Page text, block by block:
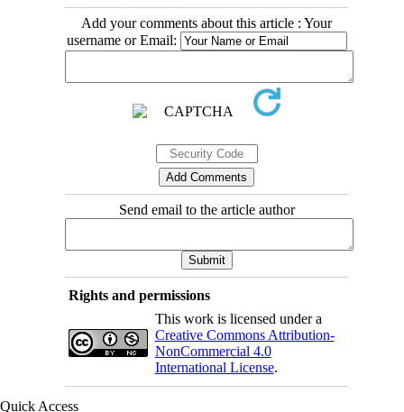
Add your comments about this article : Your
username or Email:
Send email to the article author
Rights and permissions
This work is licensed under a
Creative Commons Attribution-
NonCommercial 4.0
International License.
Quick Access